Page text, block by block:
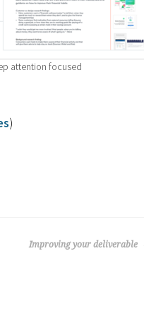
attention focused
)
Improving your deliverable